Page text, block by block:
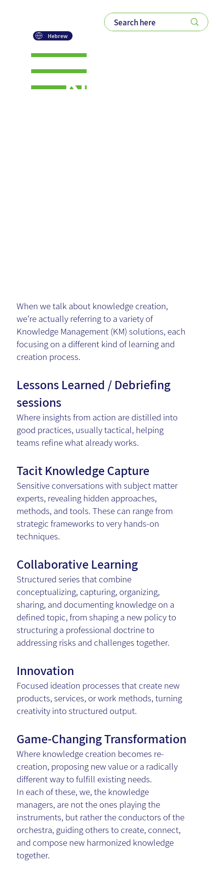
Hebrew
Knowledg
When we talk about knowledge creation,
we’re actually referring to a variety of
Knowledge Management (KM) solutions, each
focusing on a different kind of learning and
creation process.
Lessons Learned / Debriefing
sessions
Where insights from action are distilled into
good practices, usually tactical, helping
teams refine what already works.
Tacit Knowledge Capture
Sensitive conversations with subject matter
experts, revealing hidden approaches,
methods, and tools. These can range from
strategic frameworks to very hands-on
techniques.
Collaborative Learning
Structured series that combine
conceptualizing, capturing, organizing,
sharing, and documenting knowledge on a
defined topic, from shaping a new policy to
structuring a professional doctrine to
addressing risks and challenges together.
Innovation
Focused ideation processes that create new
products, services, or work methods, turning
creativity into structured output.
Game-Changing Transformation
Where knowledge creation becomes re-
creation, proposing new value or a radically
different way to fulfill existing needs.
In each of these, we, the knowledge
managers, are not the ones playing the
instruments, but rather the conductors of the
orchestra, guiding others to create, connect,
and compose new harmonized knowledge
together.